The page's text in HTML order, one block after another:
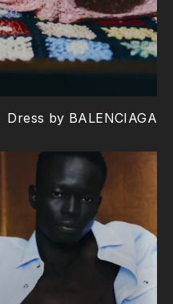
Dress by BALENCIAGA